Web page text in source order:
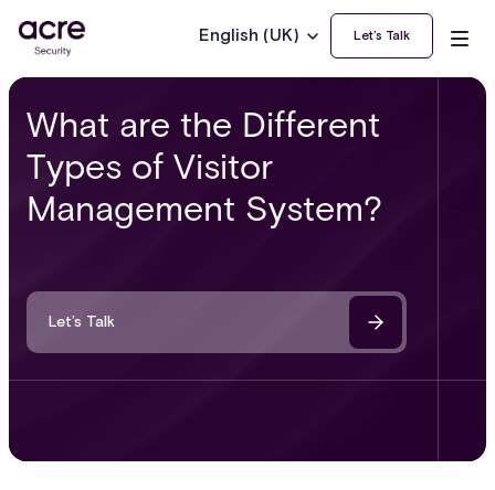
English (UK) Let’s Talk
What are the Different
Types of Visitor
Management System?
Let’s Talk